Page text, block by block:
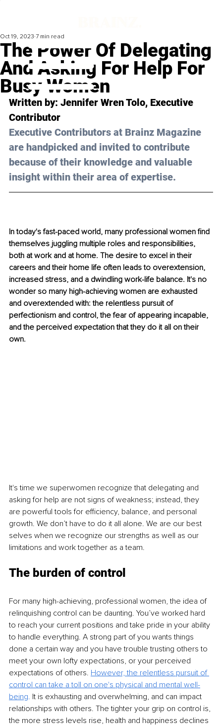
The Power Of Delegating
And Asking For Help For
Busy Women
Oct 19, 2023 7 min read
Written by: Jennifer Wren Tolo, Executive
Contributor
Executive Contributors at Brainz Magazine
are handpicked and invited to contribute
because of their knowledge and valuable
insight within their area of expertise.
In today's fast-paced world, many professional women find
themselves juggling multiple roles and responsibilities,
both at work and at home. The desire to excel in their
careers and their home life often leads to overextension,
increased stress, and a dwindling work-life balance. It's no
wonder so many high-achieving women are exhausted
and overextended with: the relentless pursuit of
perfectionism and control, the fear of appearing incapable,
and the perceived expectation that they do it all on their
own.
It's time we superwomen recognize that delegating and
asking for help are not signs of weakness; instead, they
are powerful tools for efficiency, balance, and personal
growth. We don’t have to do it all alone. We are our best
selves when we recognize our strengths as well as our
limitations and work together as a team.
The burden of control
For many high-achieving, professional women, the idea of
relinquishing control can be daunting. You’ve worked hard
to reach your current positions and take pride in your ability
to handle everything. A strong part of you wants things
done a certain way and you have trouble trusting others to
meet your own lofty expectations, or your perceived
expectations of others. However, the relentless pursuit of
control can take a toll on one's physical and mental well-
being. It is exhausting and overwhelming, and can impact
relationships with others. The tighter your grip on control is,
the more stress levels rise, health and happiness declines